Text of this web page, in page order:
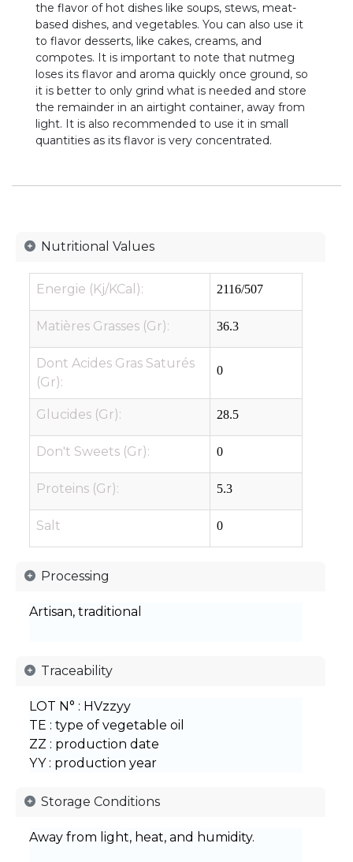
the flavor of hot dishes like soups, stews, meat-
based dishes, and vegetables. You can also use it
to flavor desserts, like cakes, creams, and
compotes. It is important to note that nutmeg
loses its flavor and aroma quickly once ground, so
it is better to only grind what is needed and store
the remainder in an airtight container, away from
light. It is also recommended to use it in small
quantities as its flavor is very concentrated.
Nutritional Values
Energie (Kj/KCal): 2116/507
Matières Grasses (Gr): 36.3
Dont Acides Gras Saturés
(Gr):
0
Glucides (Gr): 28.5
Don't Sweets (Gr): 0
Proteins (Gr): 5.3
Salt 0
Processing
Artisan, traditional
Traceability
LOT N° : HVzzyy
TE : type of vegetable oil
ZZ : production date
YY : production year
Storage Conditions
Away from light, heat, and humidity.